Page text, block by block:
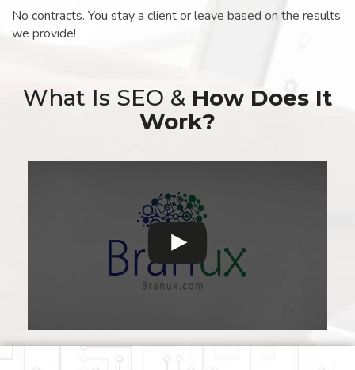
No contracts. You stay a client or leave based on the results
we provide!
What Is SEO & How Does It
Work?